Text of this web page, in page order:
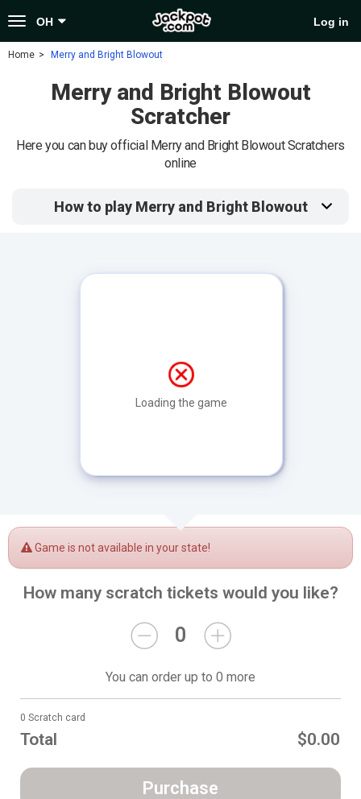
Toggle
navigation
OH Log in
Home Merry and Bright Blowout
Merry and Bright Blowout
Scratcher
Here you can buy official Merry and Bright Blowout Scratchers
online
How to play Merry and Bright Blowout
Loading the game
Game is not available in your state!
How many scratch tickets would you like?
0
You can order up to 0 more
0 Scratch card
Total $0.00
Purchase